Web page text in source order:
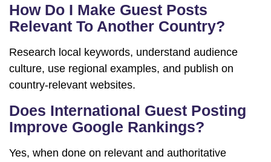
How Do I Make Guest Posts
Relevant To Another Country?
Research local keywords, understand audience
culture, use regional examples, and publish on
country-relevant websites.
Does International Guest Posting
Improve Google Rankings?
Yes, when done on relevant and authoritative